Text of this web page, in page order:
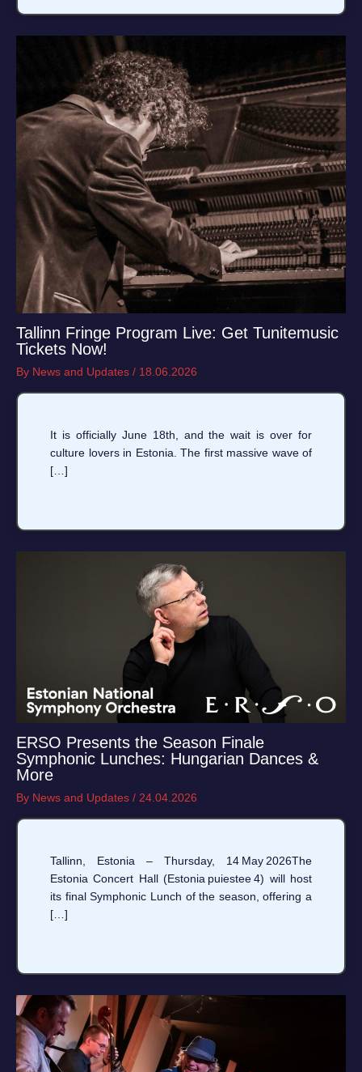
Tallinn Fringe Program Live: Get Tunitemusic
Tickets Now!
By News and Updates / 18.06.2026
It is officially June 18th, and the wait is over for
culture lovers in Estonia. The first massive wave of
[…]
ERSO Presents the Season Finale
Symphonic Lunches: Hungarian Dances &
More
By News and Updates / 24.04.2026
Tallinn, Estonia – Thursday, 14 May 2026The
Estonia Concert Hall (Estonia puiestee 4) will host
its final Symphonic Lunch of the season, offering a
[…]